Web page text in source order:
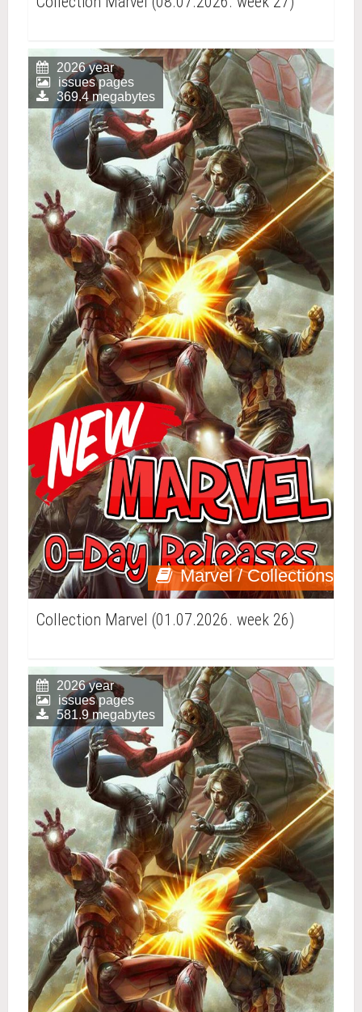
Marvel / Collections
2026 year
issues pages
369.4 megabytes
Collection Marvel (01.07.2026. week 26)
2026 year
issues pages
581.9 megabytes